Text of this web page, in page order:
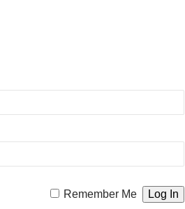
Remember Me